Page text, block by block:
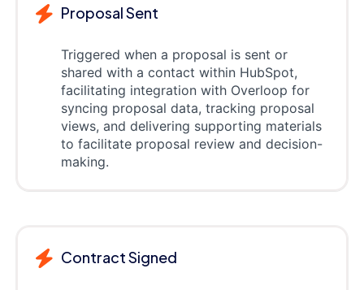
Proposal Sent
Triggered when a proposal is sent or
shared with a contact within HubSpot,
facilitating integration with Overloop for
syncing proposal data, tracking proposal
views, and delivering supporting materials
to facilitate proposal review and decision-
making.
Contract Signed